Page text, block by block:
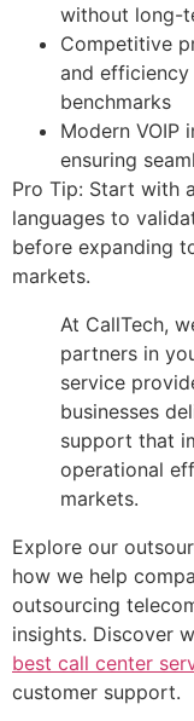
without long-
Competitive
and
benchmarks
Modern VOIP
ensuring
Pro Tip: Start with
languages to
before expanding
markets.
At CallTech,
partners in
service
businesses
support that
operational
markets.
Explore our
how we help
outsourcing
insights. Discover
best call center
customer support.